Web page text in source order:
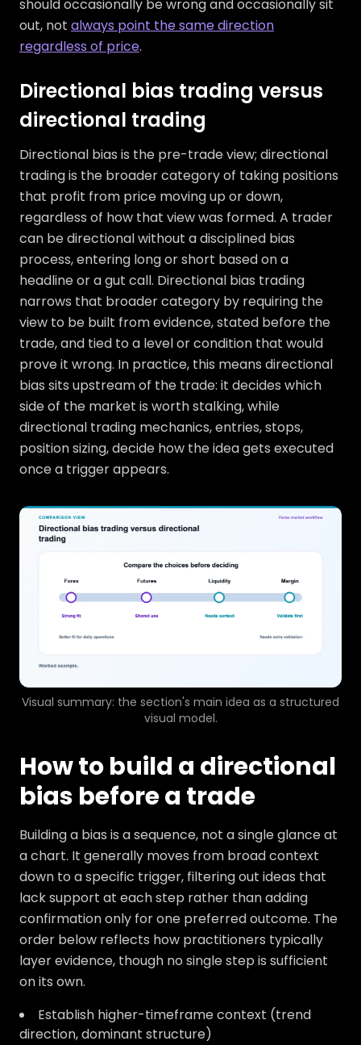
should occasionally be wrong and occasionally sit
out, not always point the same direction
regardless of price.
Directional bias trading versus
directional trading
Directional bias is the pre-trade view; directional
trading is the broader category of taking positions
that profit from price moving up or down,
regardless of how that view was formed. A trader
can be directional without a disciplined bias
process, entering long or short based on a
headline or a gut call. Directional bias trading
narrows that broader category by requiring the
view to be built from evidence, stated before the
trade, and tied to a level or condition that would
prove it wrong. In practice, this means directional
bias sits upstream of the trade: it decides which
side of the market is worth stalking, while
directional trading mechanics, entries, stops,
position sizing, decide how the idea gets executed
once a trigger appears.
Visual summary: the section's main idea as a structured
visual model.
How to build a directional
bias before a trade
Building a bias is a sequence, not a single glance at
a chart. It generally moves from broad context
down to a specific trigger, filtering out ideas that
lack support at each step rather than adding
confirmation only for one preferred outcome. The
order below reflects how practitioners typically
layer evidence, though no single step is sufficient
on its own.
Establish higher-timeframe context (trend
direction, dominant structure)